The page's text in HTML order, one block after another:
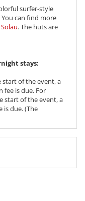
surfer-style
can find more
. The huts are
stays:
start of the event, a
fee is due. For
start of the event, a
is due. (The